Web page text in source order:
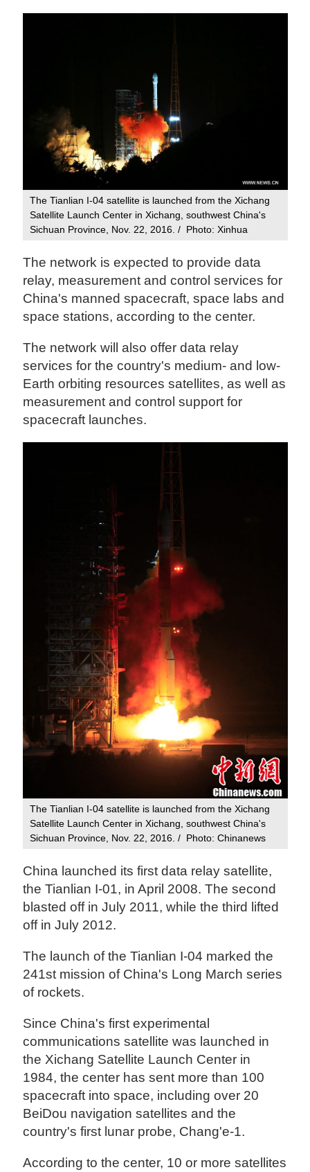
The Tianlian I-04 satellite is launched from the Xichang
Satellite Launch Center in Xichang, southwest China's
Sichuan Province, Nov. 22, 2016. / Photo: Xinhua
The network is expected to provide data
relay, measurement and control services for
China's manned spacecraft, space labs and
space stations, according to the center.
The network will also offer data relay
services for the country's medium- and low-
Earth orbiting resources satellites, as well as
measurement and control support for
spacecraft launches.
The Tianlian I-04 satellite is launched from the Xichang
Satellite Launch Center in Xichang, southwest China's
Sichuan Province, Nov. 22, 2016. / Photo: Chinanews
China launched its first data relay satellite,
the Tianlian I-01, in April 2008. The second
blasted off in July 2011, while the third lifted
off in July 2012.
The launch of the Tianlian I-04 marked the
241st mission of China's Long March series
of rockets.
Since China's first experimental
communications satellite was launched in
the Xichang Satellite Launch Center in
1984, the center has sent more than 100
spacecraft into space, including over 20
BeiDou navigation satellites and the
country's first lunar probe, Chang'e-1.
According to the center, 10 or more satellites